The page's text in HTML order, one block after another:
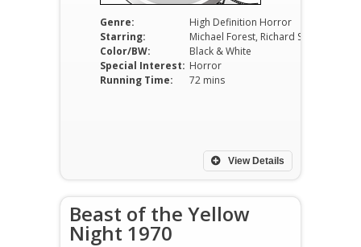
Genre:
High Definition Horror
Starring:
Color/BW:
Black & White
Special Interest: Horror
Running Time:
72 mins
View Details
Beast of the Yellow
Night 1970